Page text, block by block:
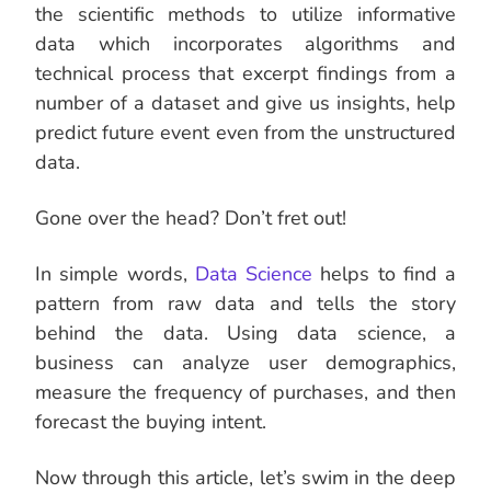
the scientific methods to utilize informative
data which incorporates algorithms and
technical process that excerpt findings from a
number of a dataset and give us insights, help
predict future event even from the unstructured
data.
Gone over the head? Don’t fret out!
In simple words, Data Science helps to find a
pattern from raw data and tells the story
behind the data. Using data science, a
business can analyze user demographics,
measure the frequency of purchases, and then
forecast the buying intent.
Now through this article, let’s swim in the deep